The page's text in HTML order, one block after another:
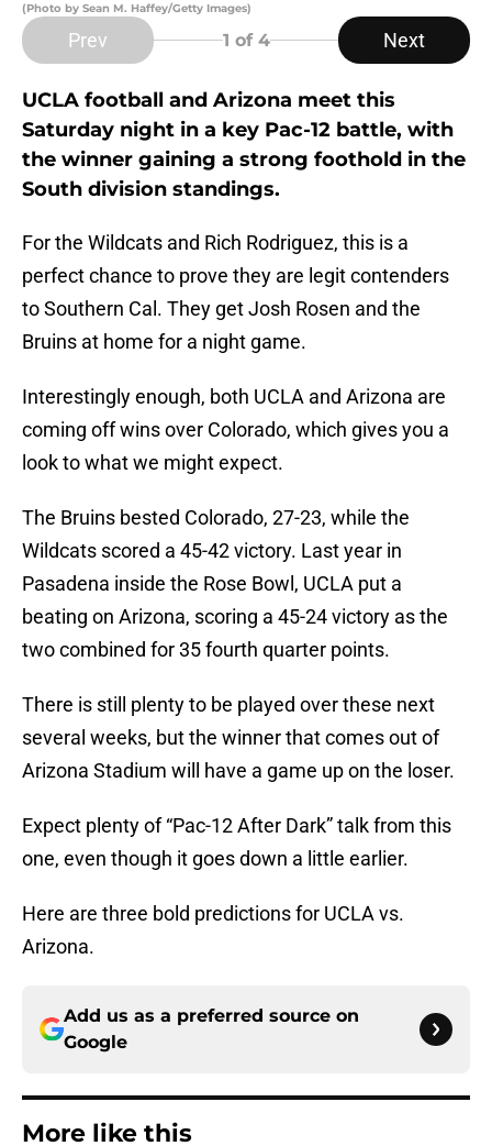
(Photo by Sean M. Haffey/Getty Images)
Prev 1 of 4 Next
UCLA football and Arizona meet this
Saturday night in a key Pac-12 battle, with
the winner gaining a strong foothold in the
South division standings.
For the Wildcats and Rich Rodriguez, this is a
perfect chance to prove they are legit contenders
to Southern Cal. They get Josh Rosen and the
Bruins at home for a night game.
Interestingly enough, both UCLA and Arizona are
coming off wins over Colorado, which gives you a
look to what we might expect.
The Bruins bested Colorado, 27-23, while the
Wildcats scored a 45-42 victory. Last year in
Pasadena inside the Rose Bowl, UCLA put a
beating on Arizona, scoring a 45-24 victory as the
two combined for 35 fourth quarter points.
There is still plenty to be played over these next
several weeks, but the winner that comes out of
Arizona Stadium will have a game up on the loser.
Expect plenty of “Pac-12 After Dark” talk from this
one, even though it goes down a little earlier.
Here are three bold predictions for UCLA vs.
Arizona.
Add us as a preferred source on
Google
More like this